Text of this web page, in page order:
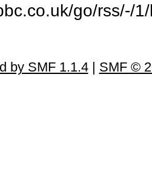
go/rss/-/
by SMF 1.1.4| SMF ©